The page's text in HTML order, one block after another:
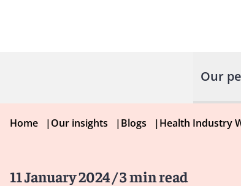
Our
Home |Our insights |Blogs |Health Industry
11 January 2024/ 3 min read